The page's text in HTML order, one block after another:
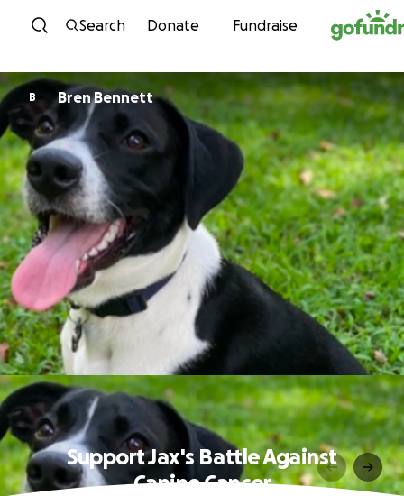
Skip to content
Search Donate Fundraise
B Bren Bennett
Support Jax's Battle Against
Canine Cancer